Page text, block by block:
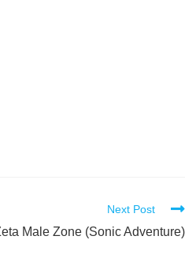
Next Post
Male Zone (Sonic Adventure)